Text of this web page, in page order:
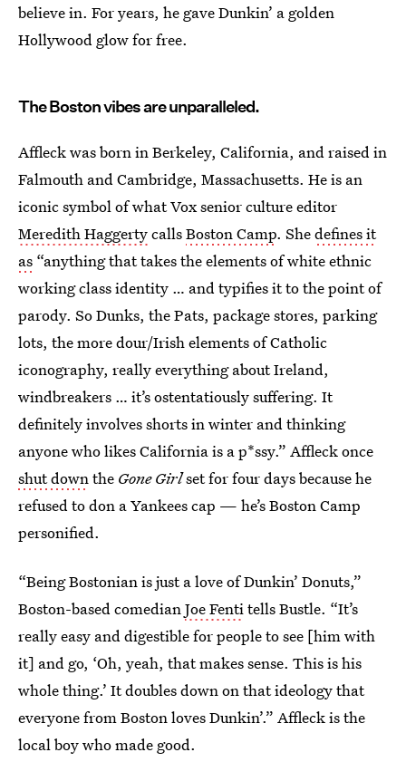
believe in. For years, he gave Dunkin’ a golden
Hollywood glow for free.
The Boston vibes are unparalleled.
Affleck was born in Berkeley, California, and raised in
Falmouth and Cambridge, Massachusetts. He is an
iconic symbol of what Vox senior culture editor
Meredith HaggertycallsBoston Camp. Shedefines it
as “anything that takes the elements of white ethnic
working class identity … and typifies it to the point of
parody. So Dunks, the Pats, package stores, parking
lots, the more dour/Irish elements of Catholic
iconography, really everything about Ireland,
windbreakers … it’s ostentatiously suffering. It
definitely involves shorts in winter and thinking
anyone who likes California is a p*ssy.” Affleck once
shut down the Gone Girlset for four days because he
refused to don a Yankees cap — he’s Boston Camp
personified.
“Being Bostonian is just a love of Dunkin’ Donuts,”
Boston-based comedian Joe Fenti tells Bustle. “It’s
really easy and digestible for people to see [him with
it] and go, ‘Oh, yeah, that makes sense. This is his
whole thing.’ It doubles down on that ideology that
everyone from Boston loves Dunkin’.” Affleck is the
local boy who made good.